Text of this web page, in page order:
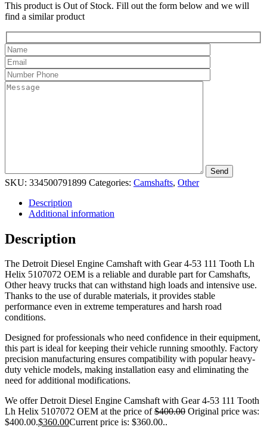
This product is Out of Stock. Fill out the form below and we will
find a similar product
SKU: 334500791899 Categories: Camshafts, Other
Description
Additional information
Description
The Detroit Diesel Engine Camshaft with Gear 4-53 111 Tooth Lh
Helix 5107072 OEM is a reliable and durable part for Camshafts,
Other heavy trucks that can withstand high loads and intensive use.
Thanks to the use of durable materials, it provides stable
performance even in extreme temperatures and harsh road
conditions.
Designed for professionals who need confidence in their equipment,
this part is ideal for keeping their vehicle running smoothly. Factory
precision manufacturing ensures compatibility with popular heavy-
duty vehicle models, making installation easy and eliminating the
need for additional modifications.
We offer Detroit Diesel Engine Camshaft with Gear 4-53 111 Tooth
Lh Helix 5107072 OEM at the price of$400.00 Original price was:
$400.00.$360.00Current price is: $360.00..